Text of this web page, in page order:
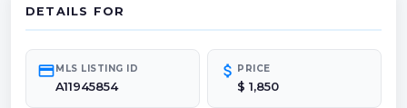
DETAILS FOR
credit_cardMLS LISTING ID
A11945854
attach_money PRICE
$ 1,850